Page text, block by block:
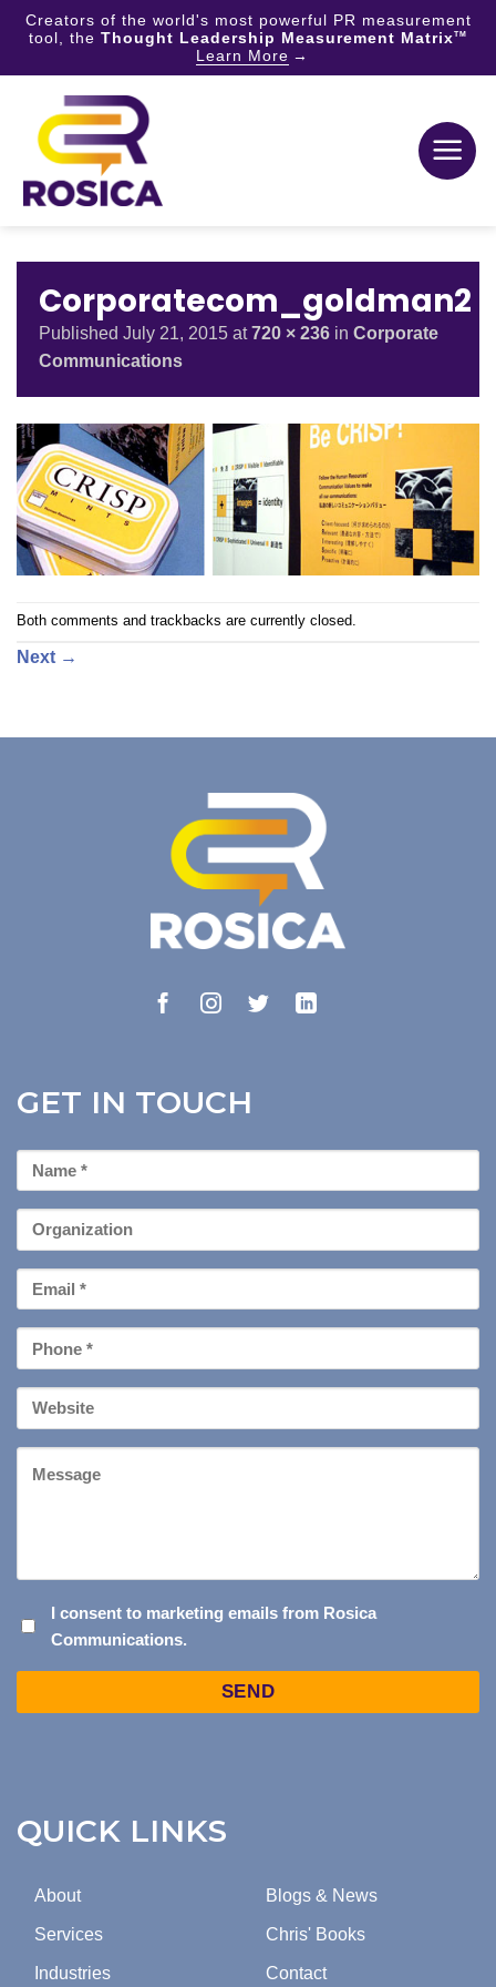
Creators of the world's most powerful PR measurement
tool, the Thought Leadership Measurement MatrixTM
Learn More
content
Corporatecom_goldman2
Published July 21, 2015 at720 × 236 in Corporate
Communications
Both comments and trackbacks are currently closed.
Next →
QUICK LINKS
About
Services
Industries
Blogs & News
Chris' Books
Contact
GET IN TOUCH
First
Name
Organization
Email
*
Phone
*
Your
Website
CONSENT
TO
I consent to marketing emails from Rosica
Communications.